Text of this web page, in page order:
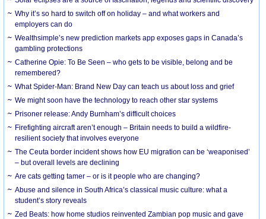
Why it’s so hard to switch off on holiday – and what workers and
employers can do
Wealthsimple’s new prediction markets app exposes gaps in Canada’s
gambling protections
Catherine Opie: To Be Seen – who gets to be visible, belong and be
remembered?
What Spider-Man: Brand New Day can teach us about loss and grief
We might soon have the technology to reach other star systems
Prisoner release: Andy Burnham’s difficult choices
Firefighting aircraft aren’t enough – Britain needs to build a wildfire-
resilient society that involves everyone
The Ceuta border incident shows how EU migration can be ‘weaponised’
– but overall levels are declining
Are cats getting tamer – or is it people who are changing?
Abuse and silence in South Africa’s classical music culture: what a
student’s story reveals
Zed Beats: how home studios reinvented Zambian pop music and gave